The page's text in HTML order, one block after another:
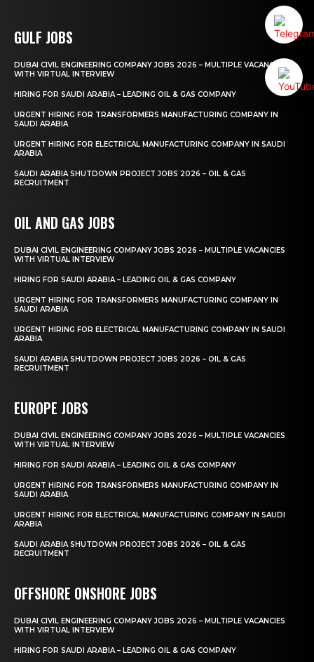
GULF JOBS
DUBAI CIVIL ENGINEERING COMPANY JOBS 2026 – MULTIPLE VACANCIES
WITH VIRTUAL INTERVIEW
HIRING FOR SAUDI ARABIA – LEADING OIL & GAS COMPANY
URGENT HIRING FOR TRANSFORMERS MANUFACTURING COMPANY IN
SAUDI ARABIA
URGENT HIRING FOR ELECTRICAL MANUFACTURING COMPANY IN SAUDI
ARABIA
SAUDI ARABIA SHUTDOWN PROJECT JOBS 2026 – OIL & GAS
RECRUITMENT
OIL AND GAS JOBS
DUBAI CIVIL ENGINEERING COMPANY JOBS 2026 – MULTIPLE VACANCIES
WITH VIRTUAL INTERVIEW
HIRING FOR SAUDI ARABIA – LEADING OIL & GAS COMPANY
URGENT HIRING FOR TRANSFORMERS MANUFACTURING COMPANY IN
SAUDI ARABIA
URGENT HIRING FOR ELECTRICAL MANUFACTURING COMPANY IN SAUDI
ARABIA
SAUDI ARABIA SHUTDOWN PROJECT JOBS 2026 – OIL & GAS
RECRUITMENT
EUROPE JOBS
DUBAI CIVIL ENGINEERING COMPANY JOBS 2026 – MULTIPLE VACANCIES
WITH VIRTUAL INTERVIEW
HIRING FOR SAUDI ARABIA – LEADING OIL & GAS COMPANY
URGENT HIRING FOR TRANSFORMERS MANUFACTURING COMPANY IN
SAUDI ARABIA
URGENT HIRING FOR ELECTRICAL MANUFACTURING COMPANY IN SAUDI
ARABIA
SAUDI ARABIA SHUTDOWN PROJECT JOBS 2026 – OIL & GAS
RECRUITMENT
OFFSHORE ONSHORE JOBS
DUBAI CIVIL ENGINEERING COMPANY JOBS 2026 – MULTIPLE VACANCIES
WITH VIRTUAL INTERVIEW
HIRING FOR SAUDI ARABIA – LEADING OIL & GAS COMPANY